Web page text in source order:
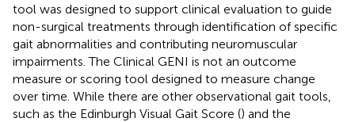
tool was designed to support clinical evaluation to guide
non-surgical treatments through identification of specific
gait abnormalities and contributing neuromuscular
impairments. The Clinical GENI is not an outcome
measure or scoring tool designed to measure change
over time. While there are other observational gait tools,
such as the Edinburgh Visual Gait Score () and the